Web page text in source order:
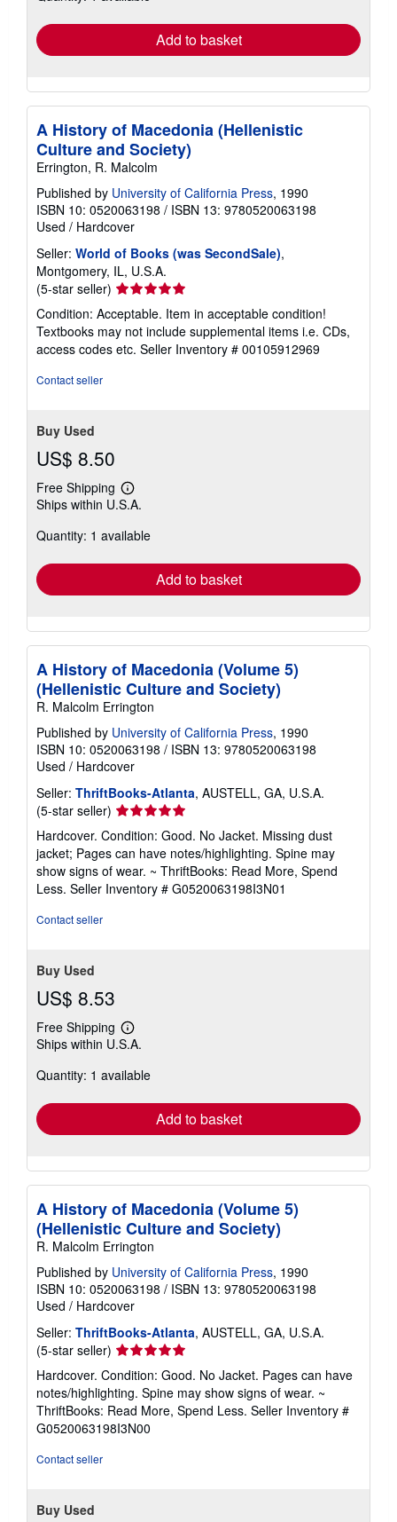
Add to basket
A History of Macedonia (Hellenistic
Culture and Society)
Errington, R. Malcolm
Published by University of California Press, 1990
ISBN 10: 0520063198 / ISBN 13: 9780520063198
Used / Hardcover
Seller: World of Books (was SecondSale),
Montgomery, IL, U.S.A.
(5-star seller) Seller
rating
5
out
of
Condition: Acceptable. Item in acceptable condition!
Textbooks may not include supplemental items i.e. CDs,
access codes etc. Seller Inventory # 00105912969
Contact seller
Buy Used
US$ 8.50
Free Shipping
Learn
more
shipping
Ships within U.S.A.
Quantity: 1 available
Add to basket
A History of Macedonia (Volume 5)
(Hellenistic Culture and Society)
R. Malcolm Errington
Published by University of California Press, 1990
ISBN 10: 0520063198 / ISBN 13: 9780520063198
Used / Hardcover
Seller: ThriftBooks-Atlanta, AUSTELL, GA, U.S.A.
(5-star seller) Seller
rating
5
out
of
5
Hardcover. Condition: Good. No Jacket. Missing dust
jacket; Pages can have notes/highlighting. Spine may
show signs of wear. ~ ThriftBooks: Read More, Spend
Less. Seller Inventory # G0520063198I3N01
Contact seller
Buy Used
US$ 8.53
Free Shipping
Learn
more
shipping
Ships within U.S.A.
Quantity: 1 available
Add to basket
A History of Macedonia (Volume 5)
(Hellenistic Culture and Society)
R. Malcolm Errington
Published by University of California Press, 1990
ISBN 10: 0520063198 / ISBN 13: 9780520063198
Used / Hardcover
Seller: ThriftBooks-Atlanta, AUSTELL, GA, U.S.A.
(5-star seller) Seller
rating
5
out
of
5
Hardcover. Condition: Good. No Jacket. Pages can have
notes/highlighting. Spine may show signs of wear. ~
ThriftBooks: Read More, Spend Less. Seller Inventory #
G0520063198I3N00
Contact seller
Buy Used